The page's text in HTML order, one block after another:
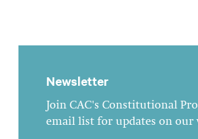
Newsletter
Join CAC's Constitutional
email list for updates on our